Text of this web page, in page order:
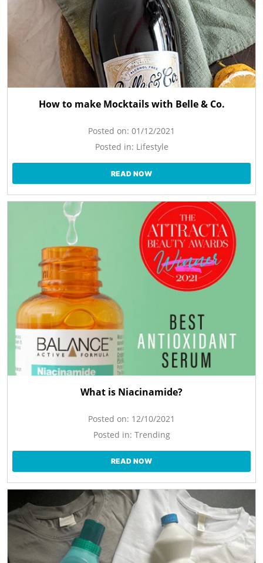
How to make Mocktails with Belle & Co.
Posted on: 01/12/2021
Posted in: Lifestyle
READ NOW
What is Niacinamide?
Posted on: 12/10/2021
Posted in: Trending
READ NOW